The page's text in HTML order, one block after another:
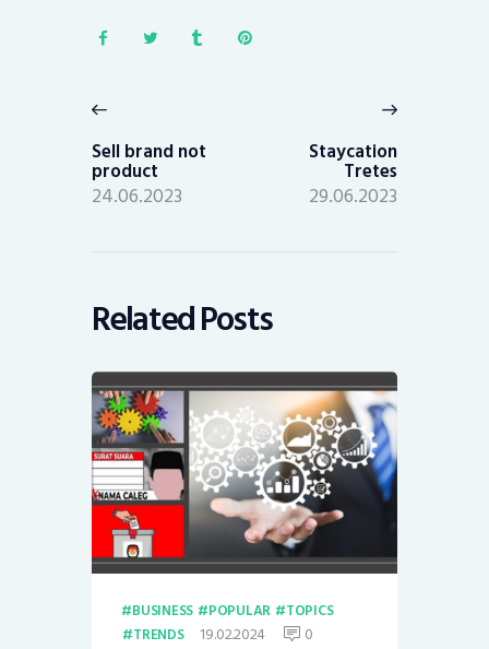
navigation
post:
Sell brand not
product
24.06.2023
Staycation
Tretes
29.06.2023
Related Posts
BUSINESS POPULAR
TOPICS
TRENDS
19.02.2024 0